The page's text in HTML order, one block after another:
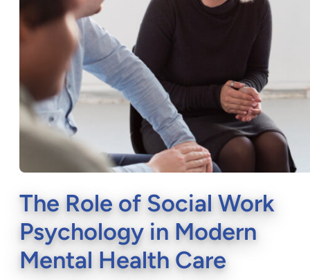
The Role of Social Work
Psychology in Modern
Mental Health Care